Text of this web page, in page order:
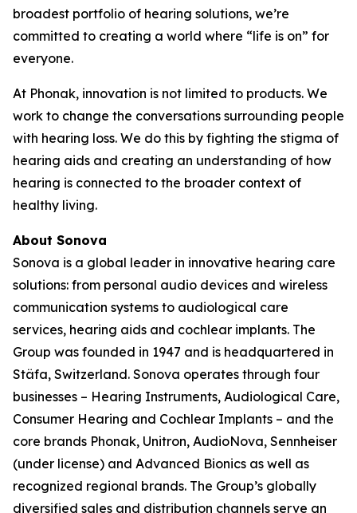
broadest portfolio of hearing solutions, we’re
committed to creating a world where “life is on” for
everyone.
At Phonak, innovation is not limited to products. We
work to change the conversations surrounding people
with hearing loss. We do this by fighting the stigma of
hearing aids and creating an understanding of how
hearing is connected to the broader context of
healthy living.
About Sonova
Sonova is a global leader in innovative hearing care
solutions: from personal audio devices and wireless
communication systems to audiological care
services, hearing aids and cochlear implants. The
Group was founded in 1947 and is headquartered in
Stäfa, Switzerland. Sonova operates through four
businesses – Hearing Instruments, Audiological Care,
Consumer Hearing and Cochlear Implants – and the
core brands Phonak, Unitron, AudioNova, Sennheiser
(under license) and Advanced Bionics as well as
recognized regional brands. The Group’s globally
diversified sales and distribution channels serve an